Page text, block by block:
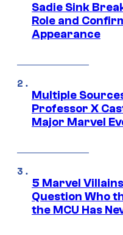
Sadie Sink
Role and
Appearance
Multiple
Professor X
Major Marvel
5 Marvel
Question Who
the MCU Has